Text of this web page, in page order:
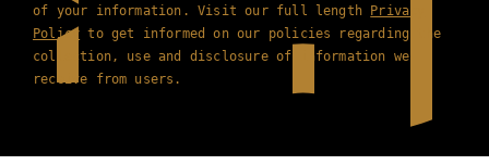
of your information. Visit our full length Privacy
Policy to get informed on our policies regarding the
collection, use and disclosure of information we
receive from users.